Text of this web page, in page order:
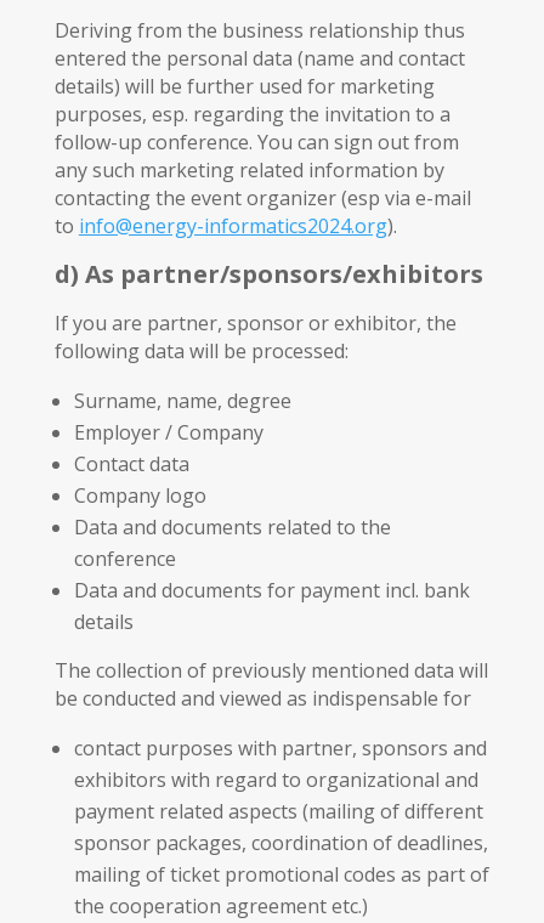
Deriving from the business relationship thus
entered the personal data (name and contact
details) will be further used for marketing
purposes, esp. regarding the invitation to a
follow-up conference. You can sign out from
any such marketing related information by
contacting the event organizer (esp via e-mail
to info@energy-informatics2024.org).
d) As partner/sponsors/exhibitors
If you are partner, sponsor or exhibitor, the
following data will be processed:
Surname, name, degree
Employer / Company
Contact data
Company logo
Data and documents related to the
conference
Data and documents for payment incl. bank
details
The collection of previously mentioned data will
be conducted and viewed as indispensable for
contact purposes with partner, sponsors and
exhibitors with regard to organizational and
payment related aspects (mailing of different
sponsor packages, coordination of deadlines,
mailing of ticket promotional codes as part of
the cooperation agreement etc.)